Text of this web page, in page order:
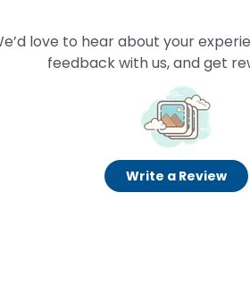
love to hear about your
feedback with us, and get
Write a Review